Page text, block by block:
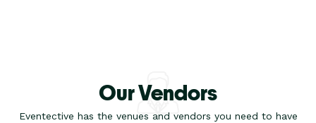
Our Vendors
Eventective has the venues and vendors you need to have